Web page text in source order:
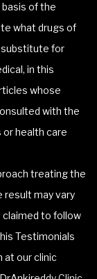
of the
what drugs of
for
in this
whose
with the
health care
treating the
result may vary
to follow
Testimonials
at our clinic